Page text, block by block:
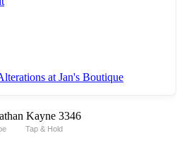
at Jan's Boutique
Tap & Hold